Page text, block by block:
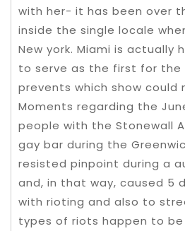
with her- it has been over
inside the single locale
New york. Miami is actually
to serve as the first for the
prevents which show could
Moments regarding the
people with the Stonewall
gay bar during the
resisted pinpoint during a
and, in that way, caused 5
with rioting and also to
types of riots happen to